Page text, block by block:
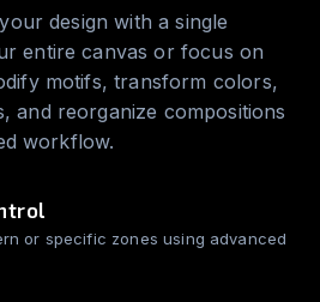
design with a single
entire canvas or focus on
motifs, transform colors,
and reorganize compositions
workflow.
or specific zones using advanced